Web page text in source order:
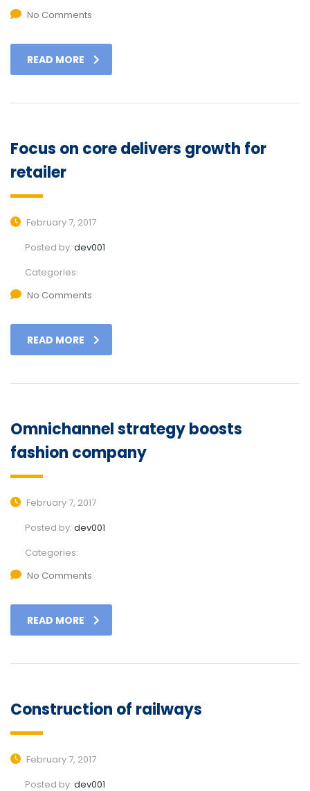
No Comments
READ MORE
Focus on core delivers growth for
retailer
February 7, 2017
Posted by: dev001
Categories:
No Comments
READ MORE
Omnichannel strategy boosts
fashion company
February 7, 2017
Posted by: dev001
Categories:
No Comments
READ MORE
Construction of railways
February 7, 2017
Posted by: dev001